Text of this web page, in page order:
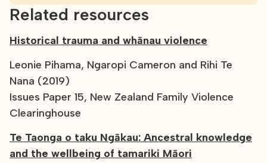
Related resources
Historical trauma and whānau violence
Leonie Pihama, Ngaropi Cameron and Rihi Te
Nana (2019)
Issues Paper 15, New Zealand Family Violence
Clearinghouse
Te Taonga o taku Ngākau: Ancestral knowledge
and the wellbeing of tamariki Māori